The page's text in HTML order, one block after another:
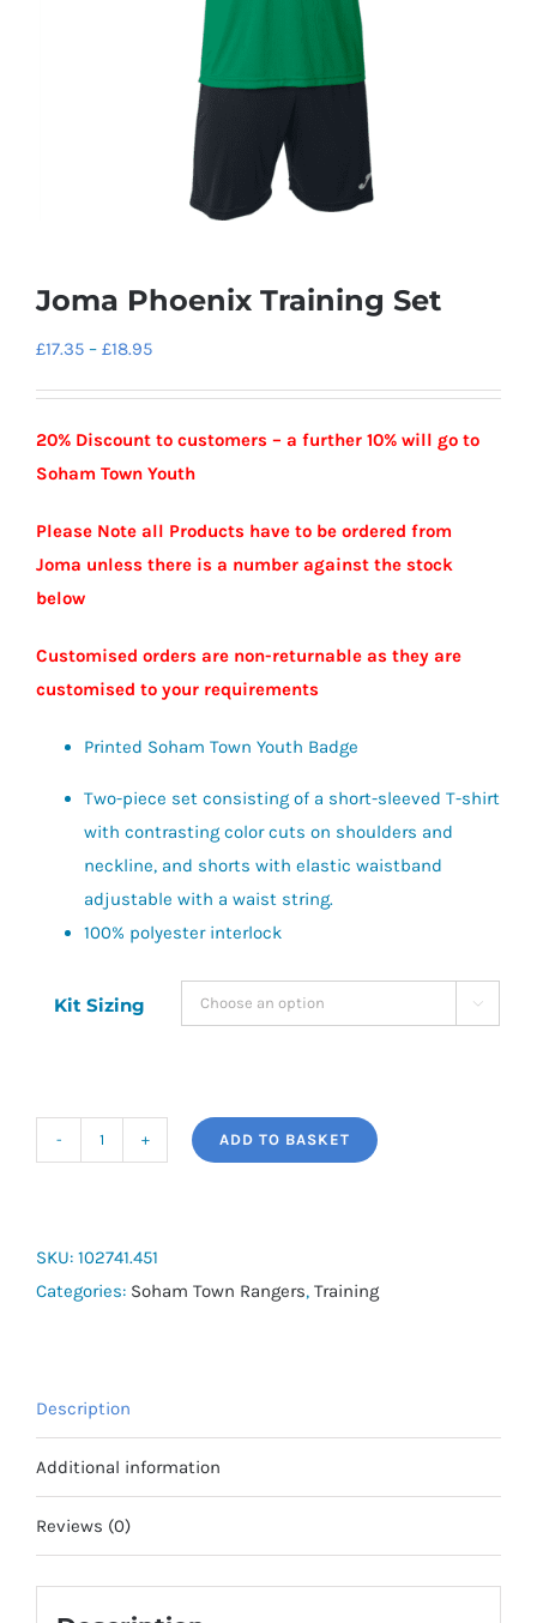
Joma Phoenix Training Set
£17.35 – £18.95Price
through
£18.95
20% Discount to customers – a further 10% will go to
Soham Town Youth
Please Note all Products have to be ordered from
Joma unless there is a number against the stock
below
Customised orders are non-returnable as they are
customised to your requirements
Printed Soham Town Youth Badge
Two-piece set consisting of a short-sleeved T-shirt
with contrasting color cuts on shoulders and
neckline, and shorts with elastic waistband
adjustable with a waist string.
100% polyester interlock
Kit Sizing 
Set
quantity
ADD TO BASKET
SKU: 102741.451
Categories: Soham Town Rangers, Training
Description
Additional information
Reviews (0)